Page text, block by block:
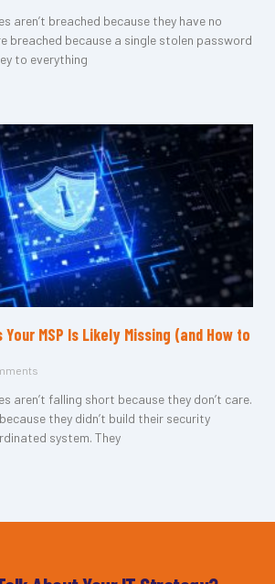
aren’t breached because they have no
breached because a single stolen password
to everything
MSP Is Likely Missing (and How to
aren’t falling short because they don’t care.
they didn’t build their security
system. They